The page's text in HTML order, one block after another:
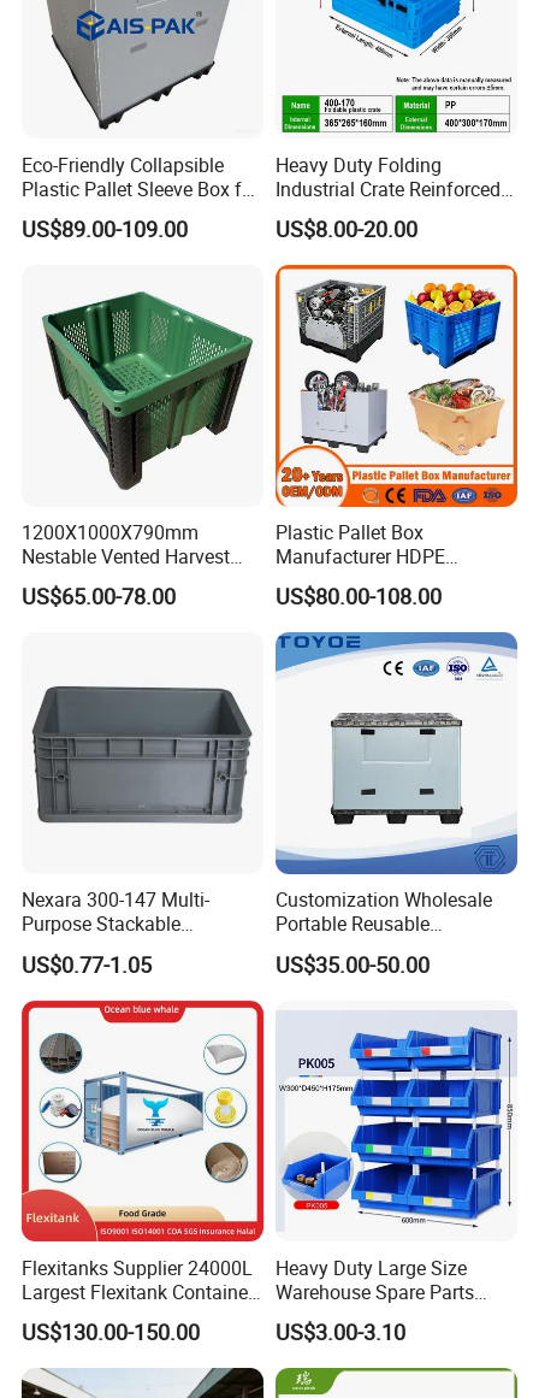
Eco-Friendly Collapsible
Plastic Pallet Sleeve Box for
Storage
US$89.00-109.00
Heavy Duty Folding
Industrial Crate Reinforced
Structure High Load
Capacity Durable
US$8.00-20.00
1200X1000X790mm
Nestable Vented Harvest
Plastic Pallet Bins for
Apples
US$65.00-78.00
Plastic Pallet Box
Manufacturer HDPE
Collapsible Solid Foldable
Industry Heavy Duty
Stackable Logistics Storage
Sleeve Insulated Fish Pallet
Box with Lid/Wheel
US$80.00-108.00
Nexara 300-147 Multi-
Purpose Stackable
Warehouse Logistics Plastic
Turnover Box
US$0.77-1.05
Customization Wholesale
Portable Reusable
Stackable Durable
Waterproof Antiflaming
for Car Parts
US$35.00-50.00
Flexitanks Supplier 24000L
Largest Flexitank Container
for Sunflower Oil
US$130.00-150.00
Heavy Duty Large Size
Warehouse Spare Parts
Industrial Stackable Plastic
Storage Bins
US$3.00-3.10